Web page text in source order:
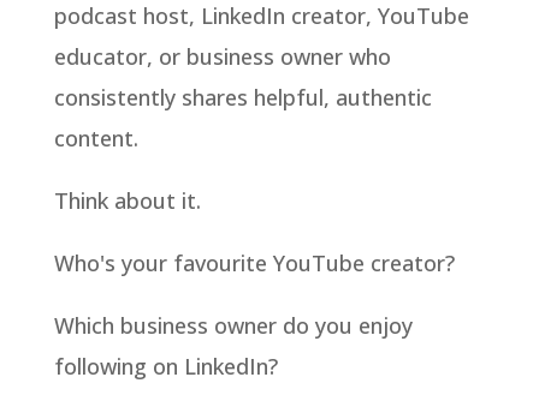
podcast host, LinkedIn creator, YouTube
educator, or business owner who
consistently shares helpful, authentic
content.
Think about it.
Who's your favourite YouTube creator?
Which business owner do you enjoy
following on LinkedIn?